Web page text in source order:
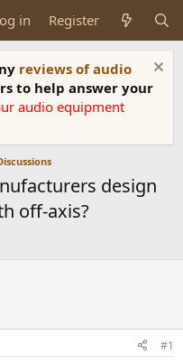
in Register
reviews of audio
to help answer your
audio equipment
design
off-axis?
#1